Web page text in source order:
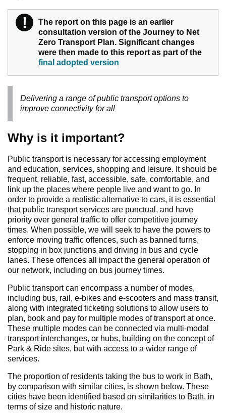
! Warning
The report on this page is an earlier
consultation version of the Journey to Net
Zero Transport Plan. Significant changes
were then made to this report as part of the
final adopted version
Delivering a range of public transport options to
improve connectivity for all
Why is it important?
Public transport is necessary for accessing employment
and education, services, shopping and leisure. It should be
frequent, reliable, fast, accessible, safe, comfortable, and
link up the places where people live and want to go. In
order to provide a realistic alternative to cars, it is essential
that public transport services are punctual, and have
priority over general traffic to offer competitive journey
times. When possible, we will seek to have the powers to
enforce moving traffic offences, such as banned turns,
stopping in box junctions and driving in bus and cycle
lanes. These offences all impact the general operation of
our network, including on bus journey times.
Public transport can encompass a number of modes,
including bus, rail, e-bikes and e-scooters and mass transit,
along with integrated ticketing solutions to allow users to
plan, book and pay for multiple modes of transport at once.
These multiple modes can be connected via multi-modal
transport interchanges, or hubs, building on the concept of
Park & Ride sites, but with access to a wider range of
services.
The proportion of residents taking the bus to work in Bath,
by comparison with similar cities, is shown below. These
cities have been identified based on similarities to Bath, in
terms of size and historic nature.